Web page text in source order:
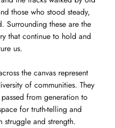
those who stood steady,
Surrounding these are the
that continue to hold and
us.
the canvas represent
of communities. They
from generation to
for truth-telling and
and strength.